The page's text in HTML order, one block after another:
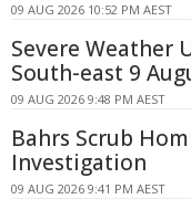
09 AUG 2026 10:52 PM AEST
Severe Weather
South-east 9
09 AUG 2026 9:48 PM AEST
Bahrs Scrub
Investigation
09 AUG 2026 9:41 PM AEST